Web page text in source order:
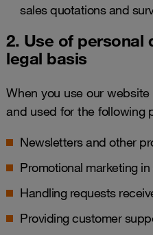
sales quotations and
2. Use of personal
legal basis
When you use our
and used for the following
Newsletters and other
Promotional marketing in
Handling requests
Providing customer